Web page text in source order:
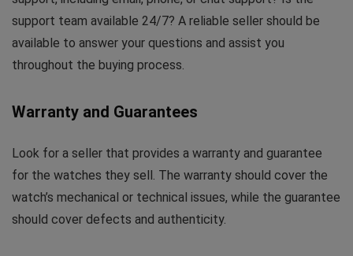
support team available 24/7? A reliable seller should be
available to answer your questions and assist you
throughout the buying process.
Warranty and Guarantees
Look for a seller that provides a warranty and guarantee
for the watches they sell. The warranty should cover the
watch’s mechanical or technical issues, while the guarantee
should cover defects and authenticity.